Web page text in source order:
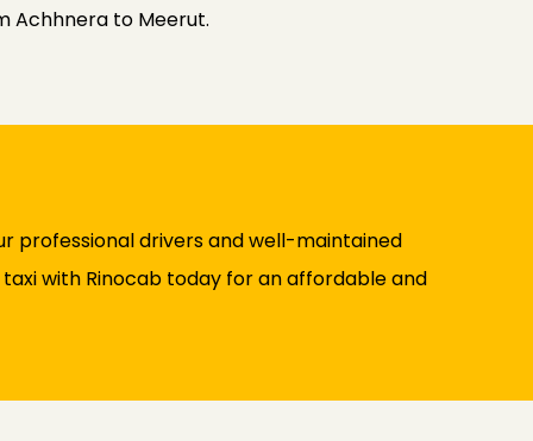
Achhnera to Meerut.
professional drivers and well-maintained
with Rinocab today for an affordable and